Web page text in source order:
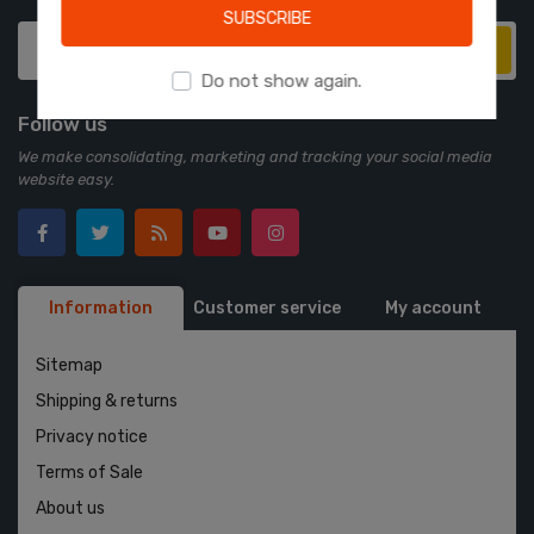
Subscribe
Follow us
We make consolidating, marketing and tracking your social media
website easy.
Information Customer service My account
Sitemap
Shipping & returns
Privacy notice
Terms of Sale
About us
SUBSCRIBE
Do not show again.